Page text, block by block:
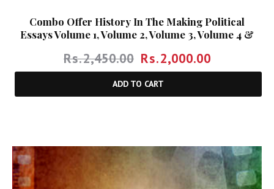
Combo Offer History In The Making Political
Essays Volume 1, Volume 2, Volume 3, Volume 4 &
Rs.2,450.00 Rs.2,000.00
ADD TO CART